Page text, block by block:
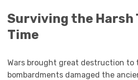
Surviving the Harsh
Time
Wars brought great destruction to
bombardments damaged the